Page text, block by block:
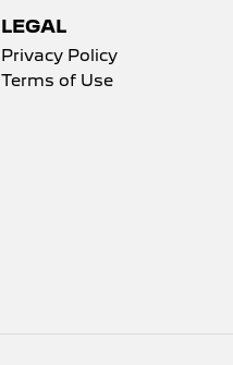
LEGAL
Privacy Policy
Terms of Use